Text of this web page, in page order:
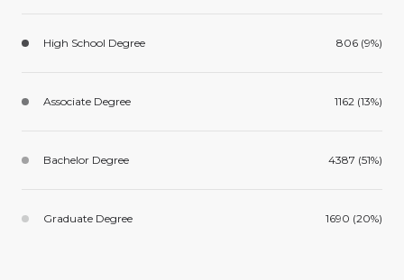
High School Degree 806 (9%)
Associate Degree 1162 (13%)
Bachelor Degree 4387 (51%)
Graduate Degree 1690 (20%)